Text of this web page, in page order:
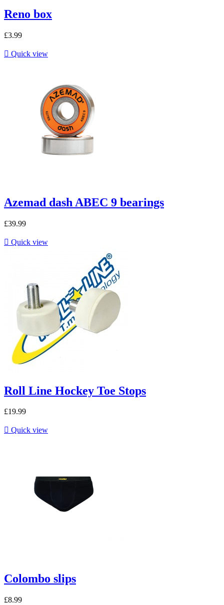
Reno box
£3.99
 Quick view
Azemad dash ABEC 9 bearings
£39.99
 Quick view
Roll Line Hockey Toe Stops
£19.99
 Quick view
Colombo slips
£8.99